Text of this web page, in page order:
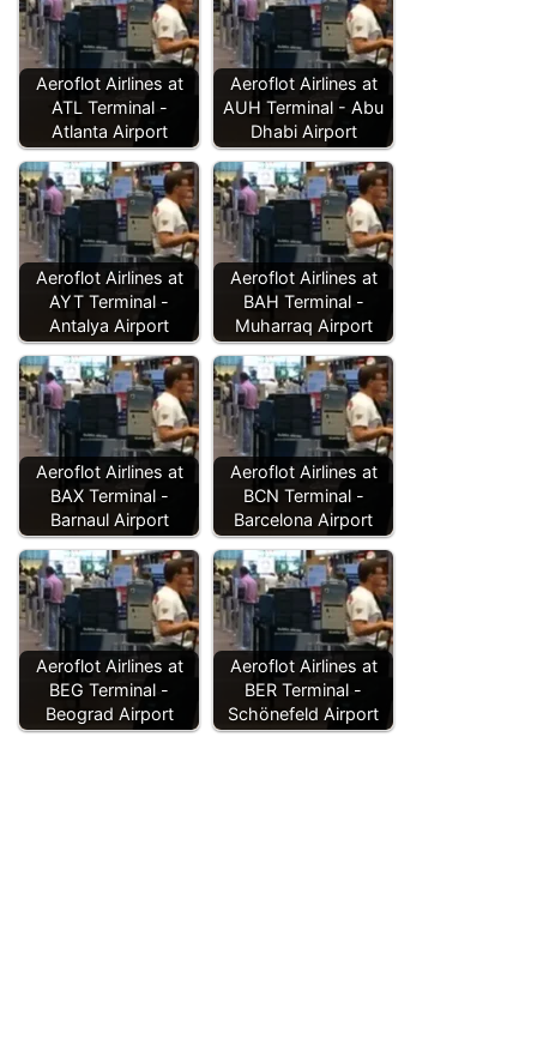
Aeroflot Airlines at
ATL Terminal -
Atlanta Airport
Aeroflot Airlines at
AUH Terminal - Abu
Dhabi Airport
Aeroflot Airlines at
AYT Terminal -
Antalya Airport
Aeroflot Airlines at
BAH Terminal -
Muharraq Airport
Aeroflot Airlines at
BAX Terminal -
Barnaul Airport
Aeroflot Airlines at
BCN Terminal -
Barcelona Airport
Aeroflot Airlines at
BEG Terminal -
Beograd Airport
Aeroflot Airlines at
BER Terminal -
Schönefeld Airport